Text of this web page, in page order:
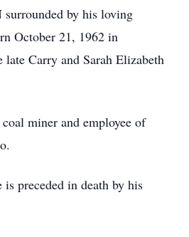
by his loving
October 21, 1962 in
Carry and Sarah Elizabeth
miner and employee of
is preceded in death by his